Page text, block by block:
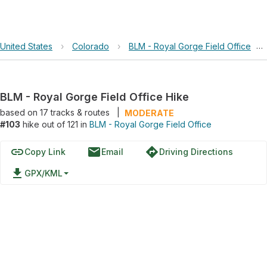
United States › Colorado › BLM - Royal Gorge Field Office ›
BLM - Royal Gorge Field Office Hike
based on 17tracks & routes
MODERATE
#103 hike out of 121 in BLM - Royal Gorge Field Office
linkCopy Link emailEmail directionsDriving Directions
file_download GPX/KML